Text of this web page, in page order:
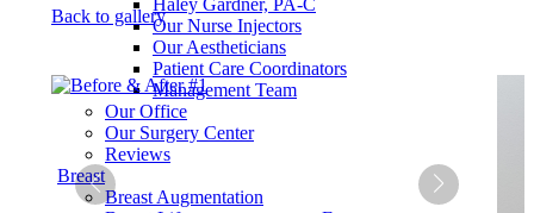
Haley Gardner, PA-C
Our Nurse Injectors
Our Aestheticians
Patient Care Coordinators
Management Team
Our Office
Our Surgery Center
Reviews
Breast
Breast Augmentation
Back to gallery